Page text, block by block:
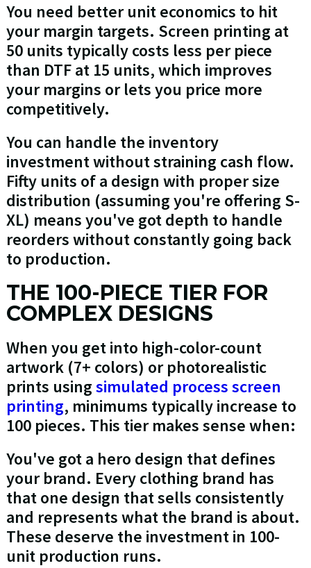
You need better unit economics to hit
your margin targets. Screen printing at
50 units typically costs less per piece
than DTF at 15 units, which improves
your margins or lets you price more
competitively.
You can handle the inventory
investment without straining cash flow.
Fifty units of a design with proper size
distribution (assuming you're offering S-
XL) means you've got depth to handle
reorders without constantly going back
to production.
THE 100-PIECE TIER FOR
COMPLEX DESIGNS
When you get into high-color-count
artwork (7+ colors) or photorealistic
prints usingsimulated process screen
printing, minimums typically increase to
100 pieces. This tier makes sense when:
You've got a hero design that defines
your brand. Every clothing brand has
that one design that sells consistently
and represents what the brand is about.
These deserve the investment in 100-
unit production runs.